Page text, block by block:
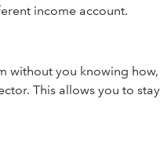
income account.
without you knowing how,
This allows you to stay